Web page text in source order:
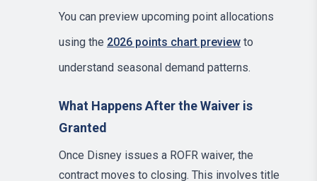
You can preview upcoming point allocations
using the 2026 points chart preview to
understand seasonal demand patterns.
What Happens After the Waiver is
Granted
Once Disney issues a ROFR waiver, the
contract moves to closing. This involves title